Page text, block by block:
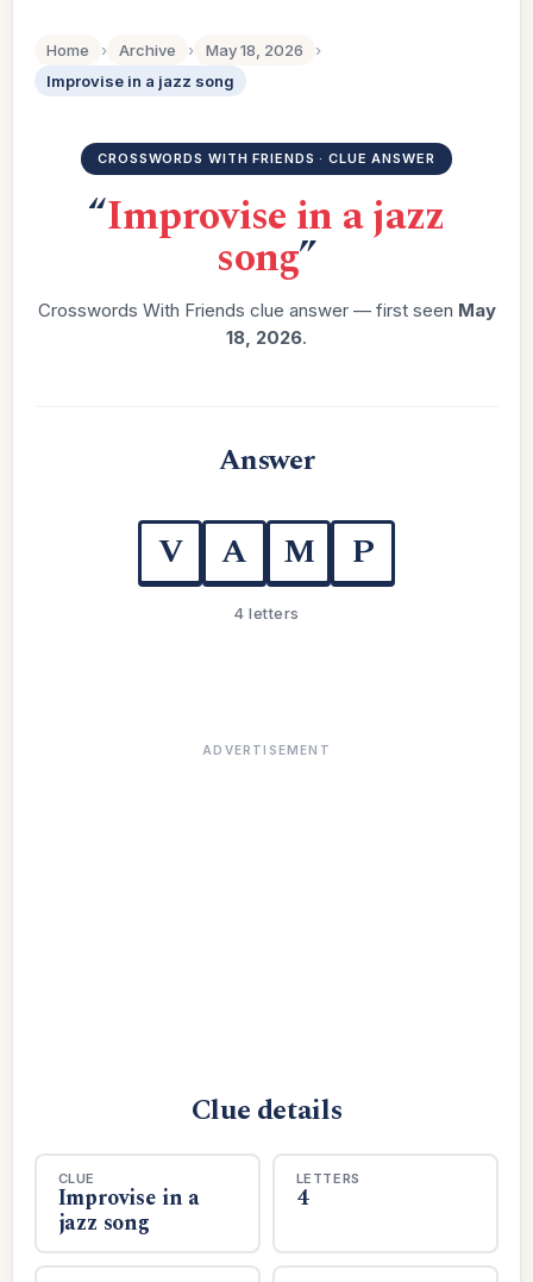
Home › Archive › May 18, 2026
›
Improvise in a jazz song
CROSSWORDS WITH FRIENDS · CLUE ANSWER
“Improvise in a jazz
song”
Crosswords With Friends clue answer — first seen May
18, 2026.
Answer
V A M P
4 letters
ADVERTISEMENT
Clue details
CLUE
Improvise in a
jazz song
LETTERS
4